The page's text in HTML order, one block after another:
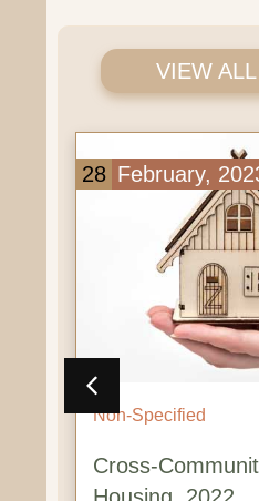
VIEW ALL
February, 2023
Non-Specified
Cross-Community